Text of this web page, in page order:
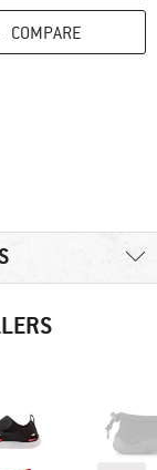
COMPARE